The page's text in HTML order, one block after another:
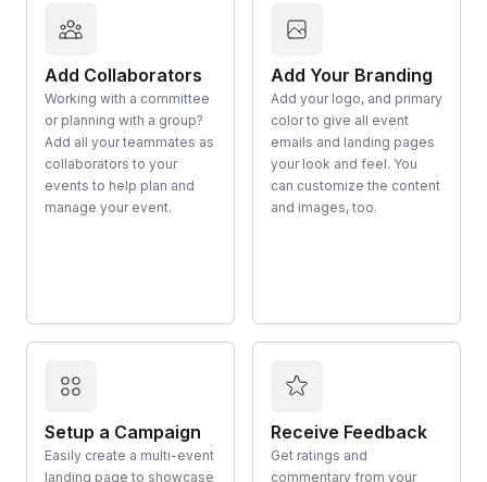
Add Collaborators
Working with a committee
or planning with a group?
Add all your teammates as
collaborators to your
events to help plan and
manage your event.
Add Your Branding
Add your logo, and primary
color to give all event
emails and landing pages
your look and feel. You
can customize the content
and images, too.
Setup a Campaign
Easily create a multi-event
landing page to showcase
Receive Feedback
Get ratings and
commentary from your